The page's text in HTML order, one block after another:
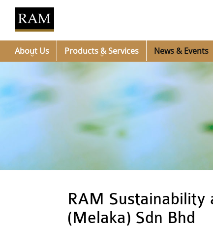
About Us Products & Services News & Events
RAM Sustainability
(Melaka) Sdn Bhd